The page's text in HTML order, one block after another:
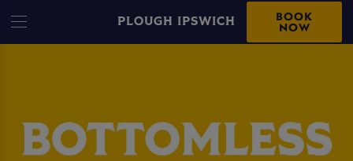
PLOUGH IPSWICH BOOK
NOW